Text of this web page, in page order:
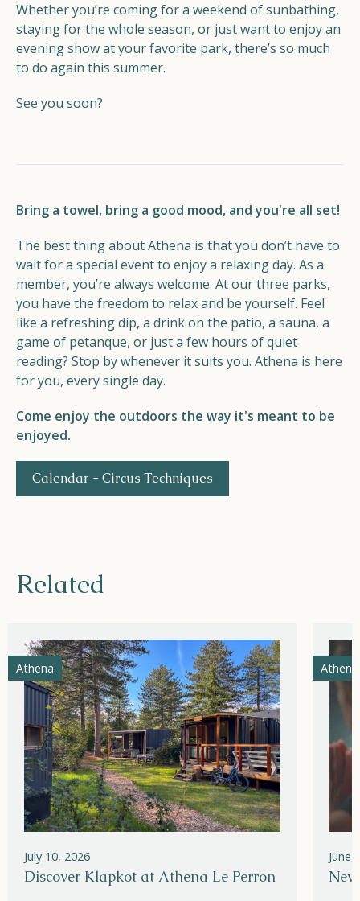
Whether you’re coming for a weekend of sunbathing,
staying for the whole season, or just want to enjoy an
evening show at your favorite park, there’s so much
to do again this summer.
See you soon?
Bring a towel, bring a good mood, and you're all set!
The best thing about Athena is that you don’t have to
wait for a special event to enjoy a relaxing day. As a
member, you’re always welcome. At our three parks,
you have the freedom to relax and be yourself. Feel
like a refreshing dip, a drink on the patio, a sauna, a
game of petanque, or just a few hours of quiet
reading? Stop by whenever it suits you. Athena is here
for you, every single day.
Come enjoy the outdoors the way it's meant to be
enjoyed.
Calendar - Circus Techniques
Related
Athena
July 10, 2026
Discover Klapkot at Athena Le Perron
June